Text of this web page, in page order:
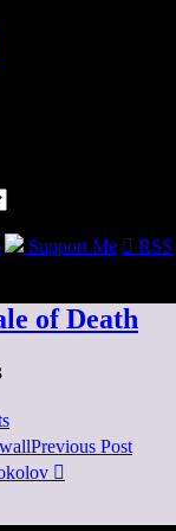
Support Me  RSS
of Death
Previous Post
